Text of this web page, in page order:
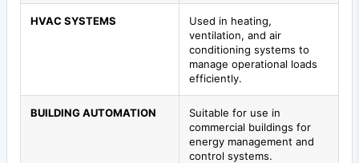
HVAC SYSTEMS
Used in heating,
ventilation, and air
conditioning systems to
manage operational loads
efficiently.
BUILDING AUTOMATION
Suitable for use in
commercial buildings for
energy management and
control systems.